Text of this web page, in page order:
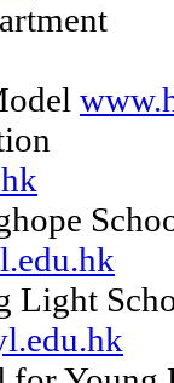
Light